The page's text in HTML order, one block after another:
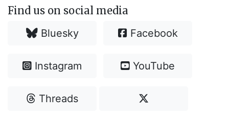
Find us on social media
Bluesky Facebook
Instagram YouTube
Threads